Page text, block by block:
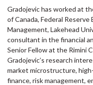
Gradojevic has worked at
of Canada, Federal Reserve
Management, Lakehead
consultant in the financial
Senior Fellow at the Rimini
Gradojevic’s research
market microstructure,
finance, risk management,